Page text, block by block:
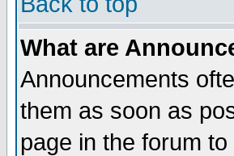
What are
Announcements
them as soon as
page in the forum